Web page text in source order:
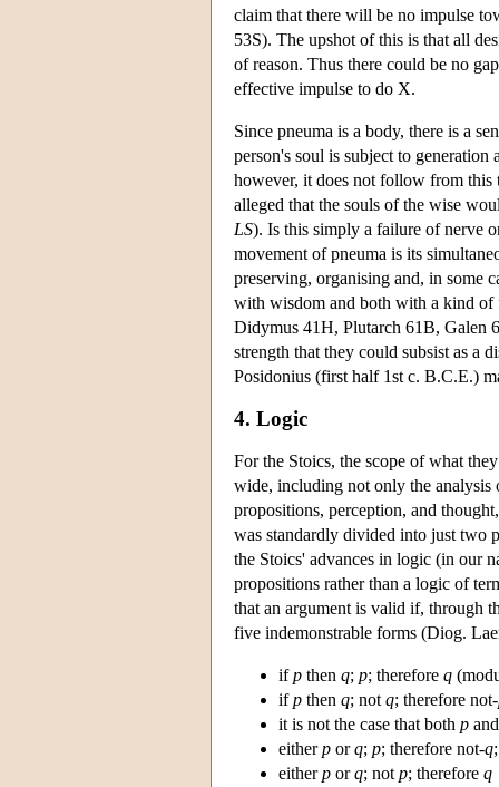
claim that there will be no impulse
53S). The upshot of this is that all
of reason. Thus there could be no
effective impulse to do X.
Since pneuma is a body, there is a
person's soul is subject to
however, it does not follow from this
alleged that the souls of the wise
LS). Is this simply a failure of nerve
movement of pneuma is its
preserving, organising and, in some
with wisdom and both with a kind of
Didymus 41H, Plutarch 61B, Galen
strength that they could subsist as a
Posidonius (first half 1st c. B.C.E.)
4. Logic
For the Stoics, the scope of what
wide, including not only the analysis
propositions, perception, and
was standardly divided into just two
the Stoics' advances in logic (in our
propositions rather than a logic of
that an argument is valid if, through
five indemonstrable forms (Diog.
ifp then q; p; therefore q
ifp then q; not q; therefore not-
it is not the case that both p
eitherp orq; p; therefore not-q;
eitherp orq; not p; therefore q